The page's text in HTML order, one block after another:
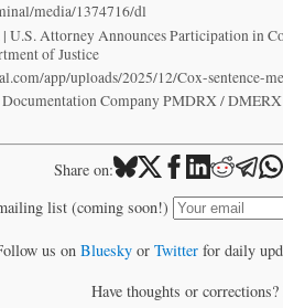
media/1374716/dl
Attorney Announces Participation in
of Justice
app/uploads/2025/12/Cox-sentence-
Company PMDRX / DMERX
Share on:
list (coming soon!)
us on Blueskyor Twitterfor daily
Have thoughts or corrections?